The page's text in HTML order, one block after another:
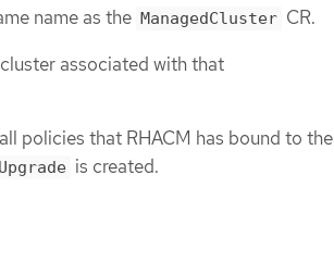
name as the ManagedCluster CR.
associated with that
policies that RHACM has bound to the
is created.